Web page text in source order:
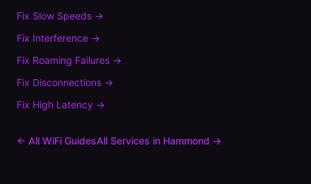
Fix Slow Speeds →
Fix Interference →
Fix Roaming Failures →
Fix Disconnections →
Fix High Latency →
← All WiFi GuidesAll Services in Hammond →